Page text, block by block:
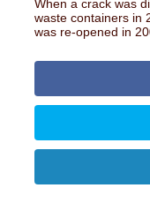
When a crack was
waste containers in
was re-opened in